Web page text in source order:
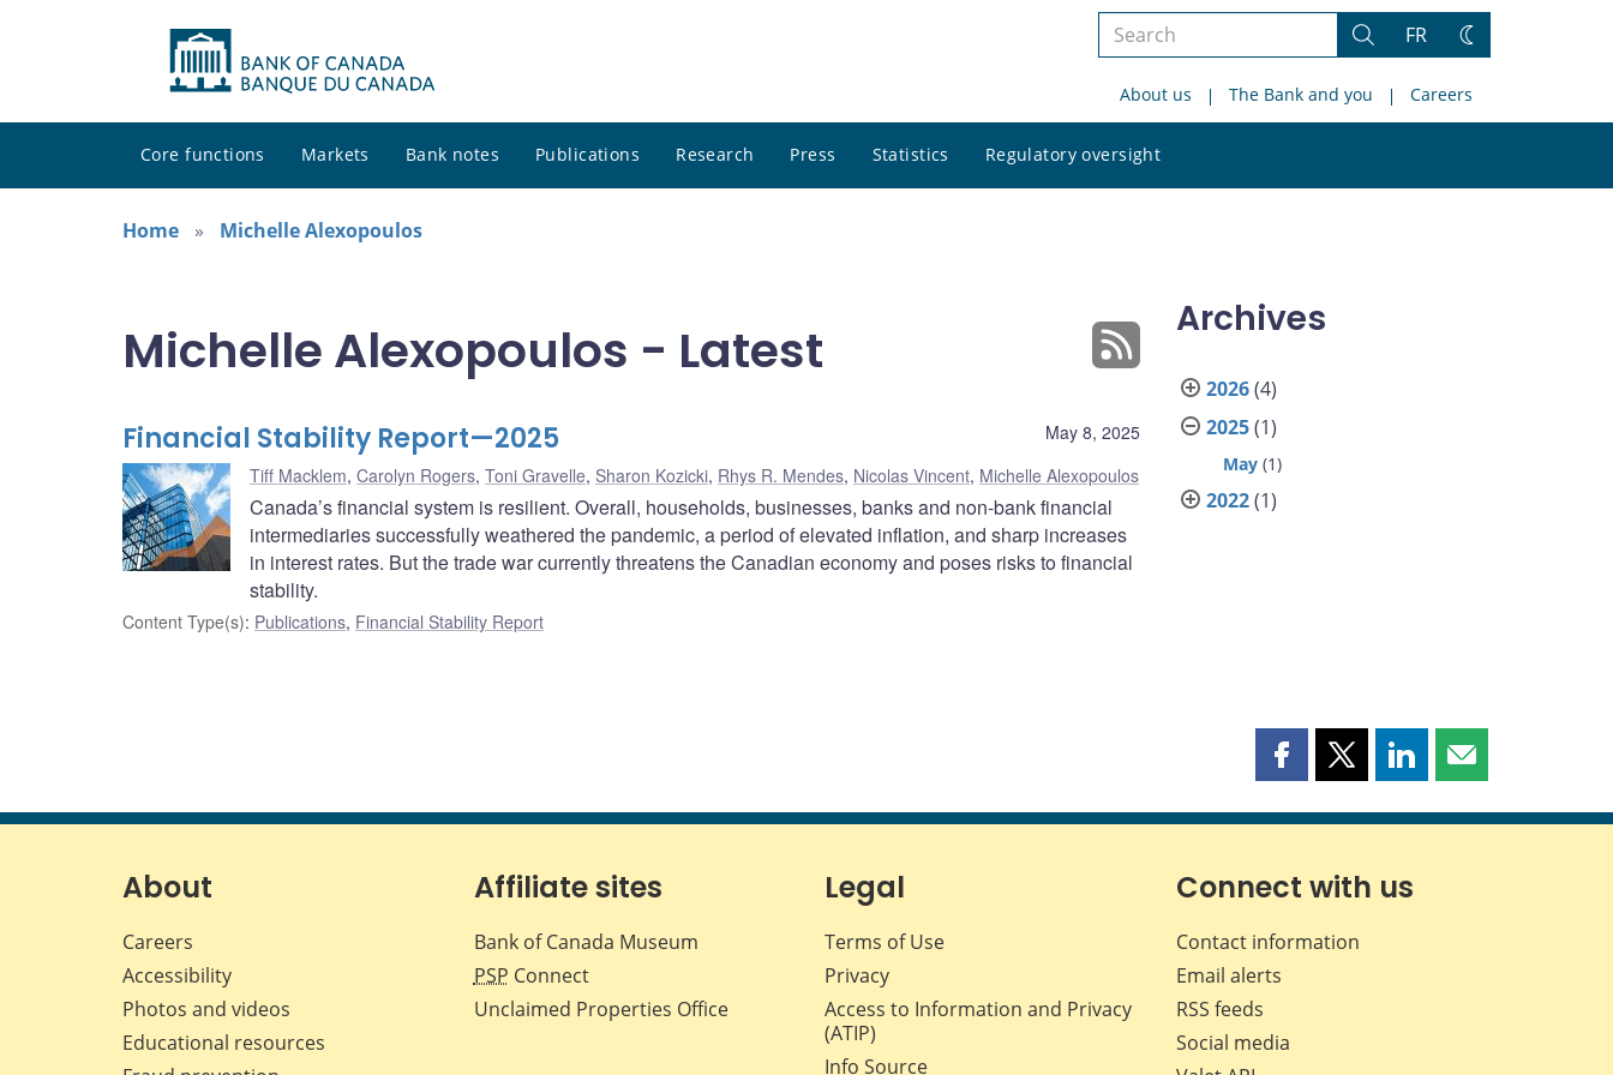
Search
site
Search
FR
Change
About us The Bank and you Careers
Core functions Markets Bank notes Publications Research Press Statistics Regulatory oversight
site
Home
Michelle Alexopoulos
Michelle Alexopoulos - Latest
May 8, 2025
Financial Stability Report—2025
Tiff Macklem, Carolyn Rogers, Toni Gravelle, Sharon Kozicki, Rhys R. Mendes, Nicolas Vincent, Michelle Alexopoulos
Canada’s financial system is resilient. Overall, households, businesses, banks and non-bank financial
intermediaries successfully weathered the pandemic, a period of elevated inflation, and sharp increases
in interest rates. But the trade war currently threatens the Canadian economy and poses risks to financial
stability.
Content Type(s): Publications, Financial Stability Report
Archives
2026(4)
2025(1)
May (1)
2022(1)
Share
page
Facebook
Share
page
X
Share
page
LinkedIn
Share
page
About
Careers
Accessibility
Photos and videos
Educational resources
Affiliate sites
Bank of Canada Museum
PSP Connect
Unclaimed Properties Office
Legal
Terms of Use
Privacy
Access to Information and Privacy
(ATIP)
Info Source
Connect with us
Contact information
Email alerts
RSS feeds
Social media